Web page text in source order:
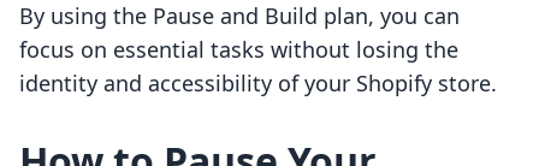
By using the Pause and Build plan, you can
focus on essential tasks without losing the
identity and accessibility of your Shopify store.